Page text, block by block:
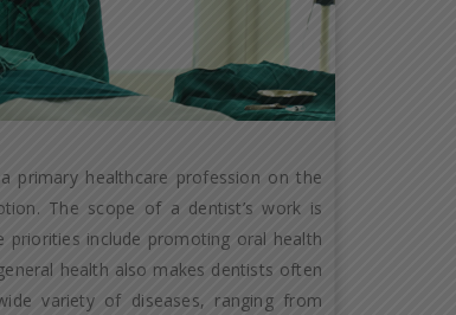
primary healthcare profession on the
The scope of a dentist’s work is
priorities include promoting oral health
health also makes dentists often
variety of diseases, ranging from